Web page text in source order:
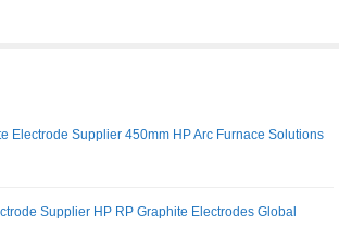
Electrode Supplier 450mm HP Arc Furnace Solutions
Supplier HP RP Graphite Electrodes Global